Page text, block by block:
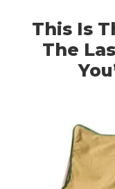
This Is
The